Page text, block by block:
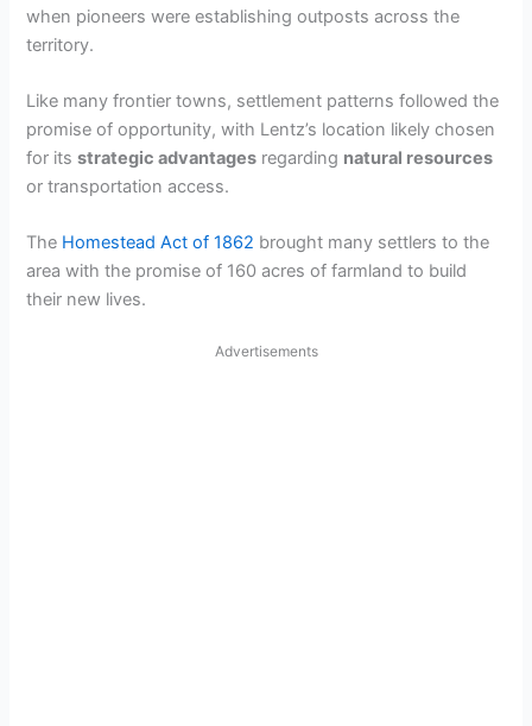
when pioneers were establishing outposts across the
territory.
Like many frontier towns, settlement patterns followed the
promise of opportunity, with Lentz’s location likely chosen
for itsstrategic advantages regarding natural resources
or transportation access.
The Homestead Act of 1862 brought many settlers to the
area with the promise of 160 acres of farmland to build
their new lives.
Advertisements